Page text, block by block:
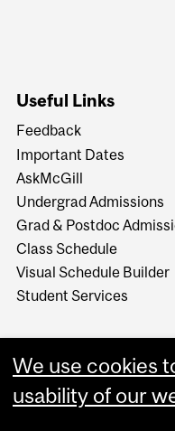
Useful Links
Feedback
Important Dates
AskMcGill
Undergrad Admissions
Grad & Postdoc
Class Schedule
Visual Schedule Builder
Student Services
We use cookies
usability of our